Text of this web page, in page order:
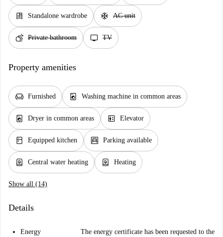
dresser Standalone wardrobe ac_unit AC unit
soap Private bathroom tv TV
Property amenities
chair Furnished local_laundry_service Washing machine in common areas
local_laundry_service Dryer in common areas elevator Elevator
kitchen Equipped kitchen garage Parking available
water_heater Central water heating water_heater Heating
Show all (14)
Details
Energy
The energy certificate has been requested to the